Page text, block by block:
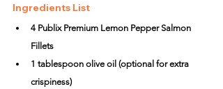
Ingredients List
4 Publix Premium Lemon Pepper Salmon
Fillets
1 tablespoon olive oil (optional for extra
crispiness)